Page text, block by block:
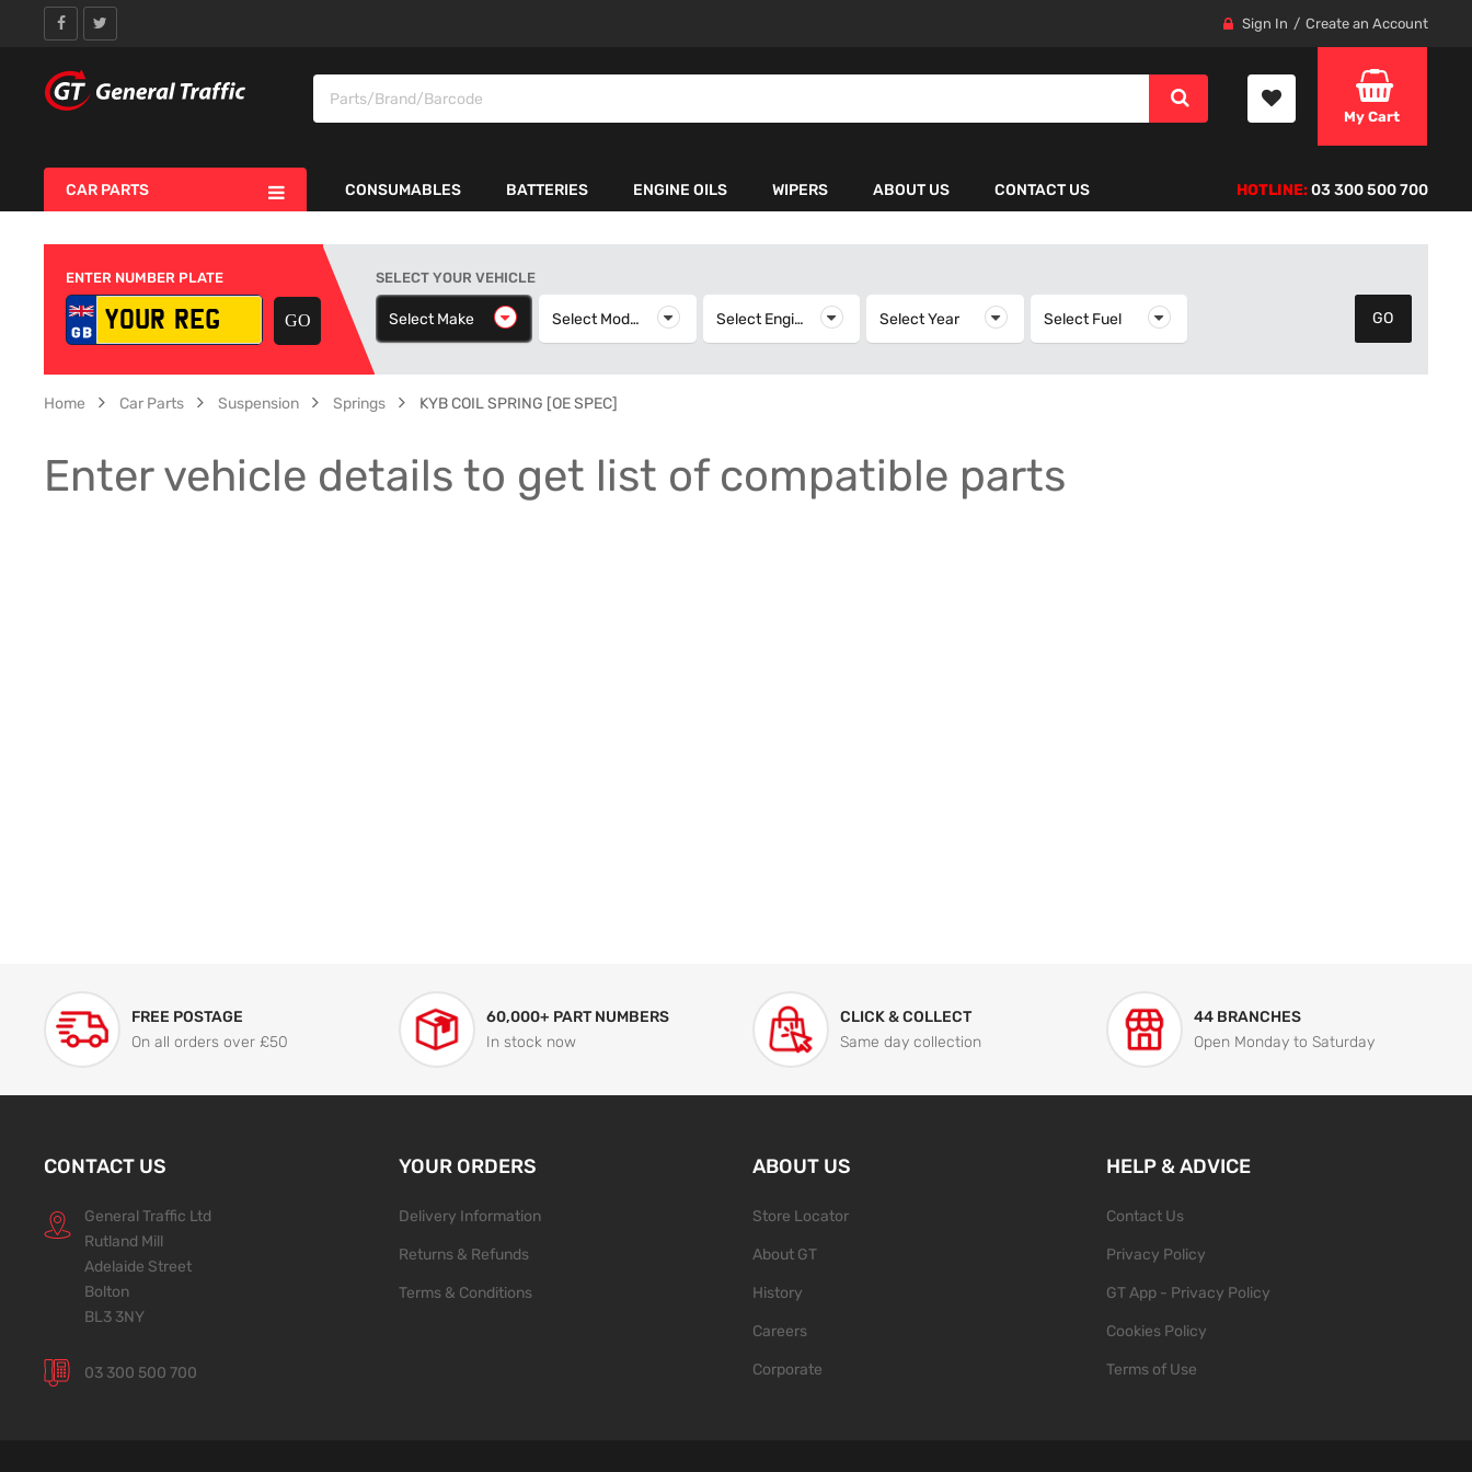
Sign In Create an Account
My Cart
CAR PARTS CONSUMABLES BATTERIES ENGINE OILS WIPERS ABOUT US CONTACT US HOTLINE:03 300 500 700
ENTER NUMBER PLATE SELECT YOUR VEHICLE
Select Make Select Make Select Model Select Model Select Engine Select EngineSelect Year Select YearSelect Fuel Select Fuel
Home Car Parts Suspension Springs KYB COIL SPRING [OE SPEC]
Enter vehicle details to get list of compatible parts
FREE POSTAGE
On all orders over £50
60,000+ PART NUMBERS
In stock now
CLICK & COLLECT
Same day collection
44 BRANCHES
Open Monday to Saturday
CONTACT US
General Traffic Ltd
Rutland Mill
Adelaide Street
Bolton
BL3 3NY
03 300 500 700
YOUR ORDERS
Delivery Information
Returns & Refunds
Terms & Conditions
ABOUT US
Store Locator
About GT
History
Careers
Corporate
HELP & ADVICE
Contact Us
Privacy Policy
GT App - Privacy Policy
Cookies Policy
Terms of Use